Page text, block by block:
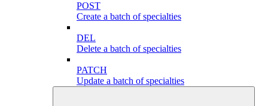
POST
Create a batch of specialties
DEL
Delete a batch of specialties
PATCH
Update a batch of specialties